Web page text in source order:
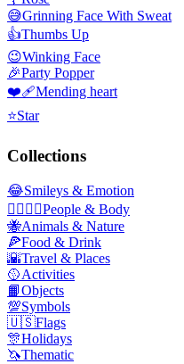
😅Grinning Face With Sweat
👍Thumbs Up
😉Winking Face
🎉Party Popper
❤️‍🩹Mending heart
⭐Star
Collections
😂Smileys & Emotion
👩‍❤️‍💋‍👨People & Body
🐝Animals & Nature
🍕Food & Drink
🌇Travel & Places
🥎Activities
📙Objects
💯Symbols
🇺🇸Flags
🎊Holidays
🦄Thematic